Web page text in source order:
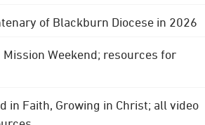
of Blackburn Diocese in 2026
Weekend; resources for
in Faith, Growing in Christ; all video